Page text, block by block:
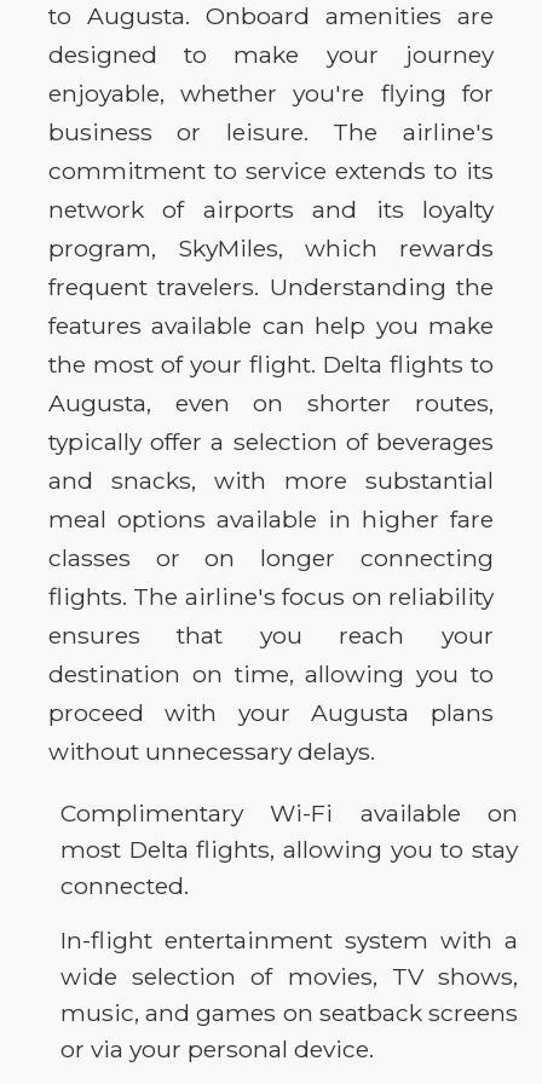
to Augusta. Onboard amenities are
designed to make your journey
enjoyable, whether you're flying for
business or leisure. The airline's
commitment to service extends to its
network of airports and its loyalty
program, SkyMiles, which rewards
frequent travelers. Understanding the
features available can help you make
the most of your flight. Delta flights to
Augusta, even on shorter routes,
typically offer a selection of beverages
and snacks, with more substantial
meal options available in higher fare
classes or on longer connecting
flights. The airline's focus on reliability
ensures that you reach your
destination on time, allowing you to
proceed with your Augusta plans
without unnecessary delays.
Complimentary Wi-Fi available on
most Delta flights, allowing you to stay
connected.
In-flight entertainment system with a
wide selection of movies, TV shows,
music, and games on seatback screens
or via your personal device.